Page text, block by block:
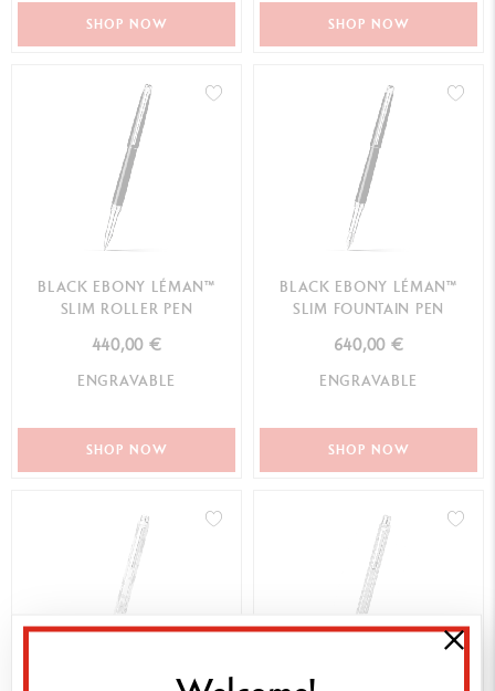
SHOP NOW SHOP NOW
BLACK EBONY LÉMAN™
SLIM ROLLER PEN
440,00 €
ENGRAVABLE
SHOP NOW
BLACK EBONY LÉMAN™
SLIM FOUNTAIN PEN
640,00 €
ENGRAVABLE
SHOP NOW